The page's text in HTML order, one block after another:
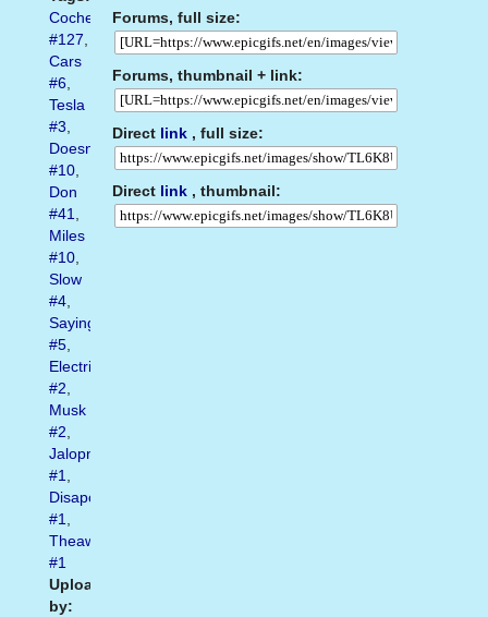
Forums, full size:
Forums, thumbnail + link:
Direct link , full size:
Direct link , thumbnail:
Coches
#127,
Cars
#6,
Tesla
#3,
Doesn
#10,
Don
#41,
Miles
#10,
Slow
#4,
Saying
#5,
Electric
#2,
Musk
#2,
Jalopnik
#1,
Disapoint
#1,
Theawesomedaily
#1
Uploaded
by: